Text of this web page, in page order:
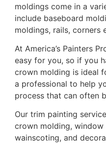
moldings come in a
include baseboard
moldings, rails, corners
At America’s Painters
easy for you, so if you
crown molding is ideal
a professional to help
process that can often
Our trim painting
crown molding,
wainscoting, and